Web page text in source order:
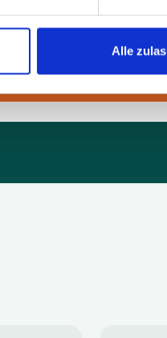
Alle
sending the request you accept our